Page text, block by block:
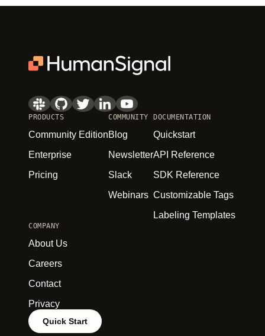
PRODUCTS
Community Edition
Enterprise
Pricing
COMMUNITY
Blog
Newsletter
Slack
Webinars
DOCUMENTATION
Quickstart
API Reference
SDK Reference
Customizable Tags
Labeling Templates
COMPANY
About Us
Careers
Contact
Privacy
Quick Start